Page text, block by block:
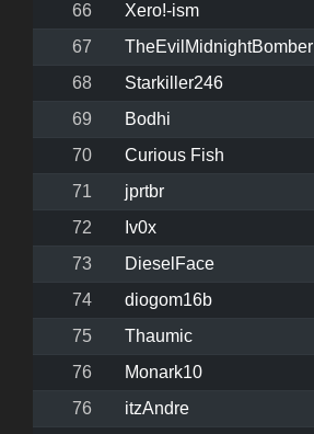
66
Xero!-ism
67
TheEvilMidnightBomber
68
Starkiller246
69
Bodhi
70
Curious Fish
71
jprtbr
72
Iv0x
73
DieselFace
74
diogom16b
75
Thaumic
76
Monark10
76
itzAndre